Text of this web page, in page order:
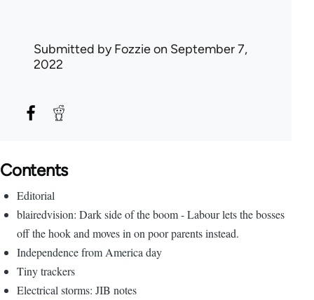
Submitted byFozzieon September 7,
2022
Contents
Editorial
blairedvision: Dark side of the boom - Labour lets the bosses
off the hook and moves in on poor parents instead.
Independence from America day
Tiny trackers
Electrical storms: JIB notes